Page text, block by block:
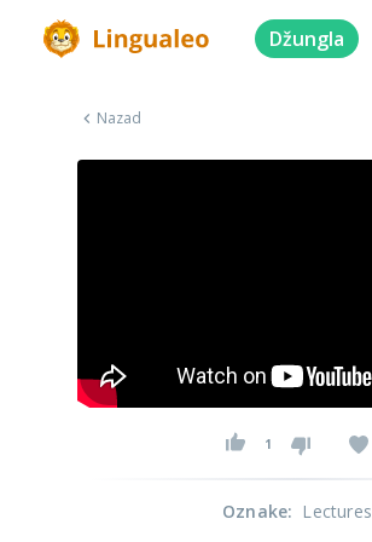
Džungla
Nazad
1
Oznake: Lectures